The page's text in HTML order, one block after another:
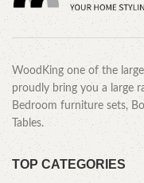
WoodKing one of the
proudly bring you a large
Bedroom furniture sets,
Tables.
TOP CATEGORIES